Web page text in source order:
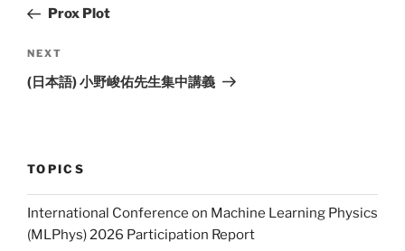
PostProx Plot
Next
Post
NEXT
(日本語) 小野峻佑先生集中講義
TOPICS
International Conference on Machine Learning Physics
(MLPhys) 2026 Participation Report